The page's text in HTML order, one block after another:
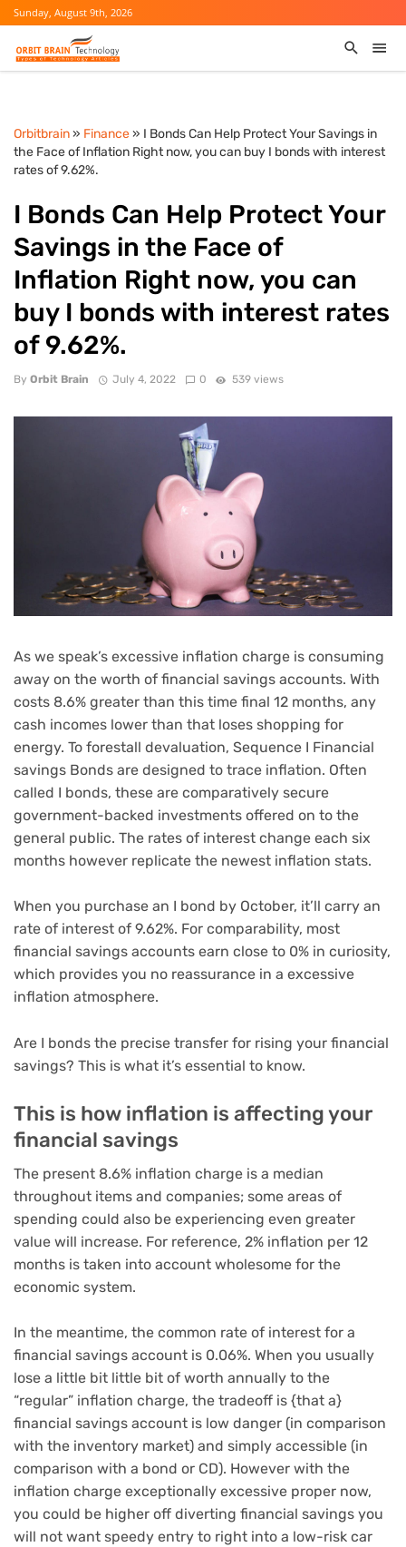
Sunday, August 9th, 2026
Orbitbrain» Finance» I Bonds Can Help Protect Your Savings in
the Face of Inflation Right now, you can buy I bonds with interest
rates of 9.62%.
I Bonds Can Help Protect Your
Savings in the Face of
Inflation Right now, you can
buy I bonds with interest rates
of 9.62%.
By Orbit Brain July 4, 2022 0 539 views
As we speak’s excessive inflation charge is consuming
away on the worth of financial savings accounts. With
costs 8.6% greater than this time final 12 months, any
cash incomes lower than that loses shopping for
energy. To forestall devaluation, Sequence I Financial
savings Bonds are designed to trace inflation. Often
called I bonds, these are comparatively secure
government-backed investments offered on to the
general public. The rates of interest change each six
months however replicate the newest inflation stats.
When you purchase an I bond by October, it’ll carry an
rate of interest of 9.62%. For comparability, most
financial savings accounts earn close to 0% in curiosity,
which provides you no reassurance in a excessive
inflation atmosphere.
Are I bonds the precise transfer for rising your financial
savings? This is what it’s essential to know.
This is how inflation is affecting your
financial savings
The present 8.6% inflation charge is a median
throughout items and companies; some areas of
spending could also be experiencing even greater
value will increase. For reference, 2% inflation per 12
months is taken into account wholesome for the
economic system.
In the meantime, the common rate of interest for a
financial savings account is 0.06%. When you usually
lose a little bit little bit of worth annually to the
“regular” inflation charge, the tradeoff is {that a}
financial savings account is low danger (in comparison
with the inventory market) and simply accessible (in
comparison with a bond or CD). However with the
inflation charge exceptionally excessive proper now,
you could be higher off diverting financial savings you
will not want speedy entry to right into a low-risk car